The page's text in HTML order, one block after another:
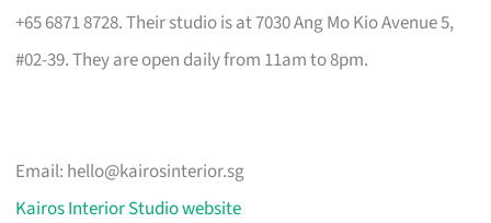
+65 6871 8728. Their studio is at 7030 Ang Mo Kio Avenue 5,
#02-39. They are open daily from 11am to 8pm.
Email: hello@kairosinterior.sg
Kairos Interior Studio website